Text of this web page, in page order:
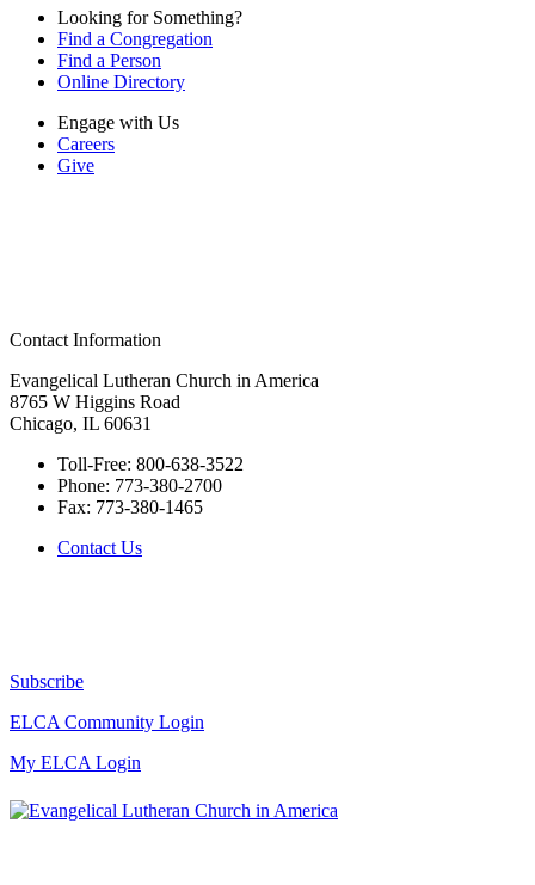
Looking for Something?
Find a Congregation
Find a Person
Online Directory
Engage with Us
Careers
Give
Contact Information
Evangelical Lutheran Church in America
8765 W Higgins Road
Chicago, IL 60631
Toll-Free: 800-638-3522
Phone: 773-380-2700
Fax: 773-380-1465
Contact Us
Subscribe
ELCA Community Login
My ELCA Login